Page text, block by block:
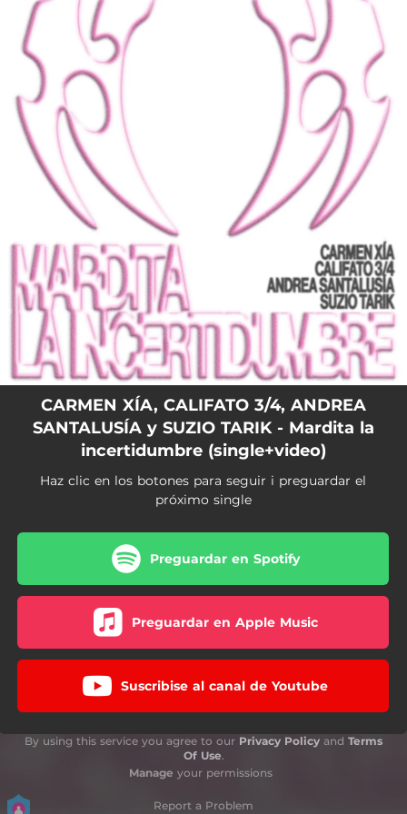
You're all set!
CARMEN XÍA, CALIFATO 3/4, ANDREA
SANTALUSÍA y SUZIO TARIK - Mardita la
incertidumbre (single+video)
Haz clic en los botones para seguir i preguardar el
próximo single
Preguardar en Spotify
Preguardar en Apple Music
Suscribise al canal de Youtube
By using this service you agree to our Privacy Policy and Terms
Of Use.
Manage your permissions
Report a Problem